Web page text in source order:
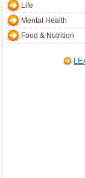
Life
Mental Health
Food & Nutrition